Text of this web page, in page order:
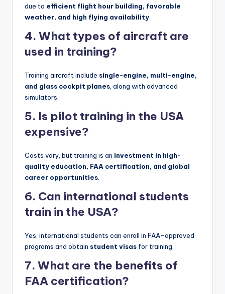
due to efficient flight hour building, favorable
weather, and high flying availability.
4. What types of aircraft are
used in training?
Training aircraft include single-engine, multi-engine,
and glass cockpit planes, along with advanced
simulators.
5. Is pilot training in the USA
expensive?
Costs vary, but training is an investment in high-
quality education, FAA certification, and global
career opportunities.
6. Can international students
train in the USA?
Yes, international students can enroll in FAA-approved
programs and obtain student visas for training.
7. What are the benefits of
FAA certification?